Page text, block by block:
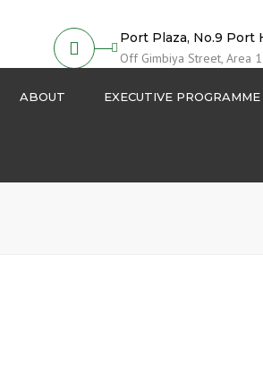
Port Plaza, No.9 Port
Off Gimbiya Street, Area
ABOUT EXECUTIVE PROGRAMME